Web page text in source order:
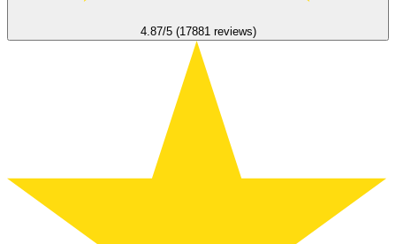
4.87/5 (17881 reviews)